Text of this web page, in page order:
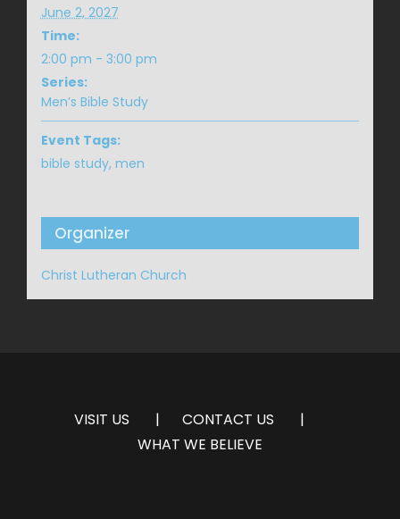
June 2, 2027
Time:
2:00 pm - 3:00 pm
Series:
Men’s Bible Study
Event Tags:
bible study, men
Organizer
Christ Lutheran Church
VISIT US
CONTACT US
WHAT WE BELIEVE